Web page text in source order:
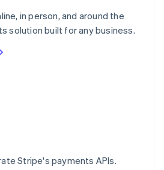
in person, and around the
solution built for any business.
Stripe's payments APIs.